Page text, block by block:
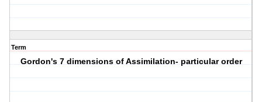
Term
Gordon's 7 dimensions of Assimilation- particular order